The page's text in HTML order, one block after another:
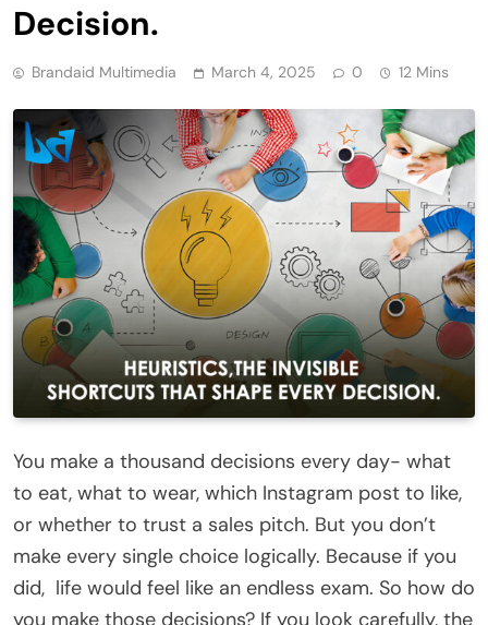
Decision.
Brandaid Multimedia March 4, 2025 0 12 Mins
You make a thousand decisions every day- what
to eat, what to wear, which Instagram post to like,
or whether to trust a sales pitch. But you don’t
make every single choice logically. Because if you
did, life would feel like an endless exam. So how do
you make those decisions? If you look carefully, the